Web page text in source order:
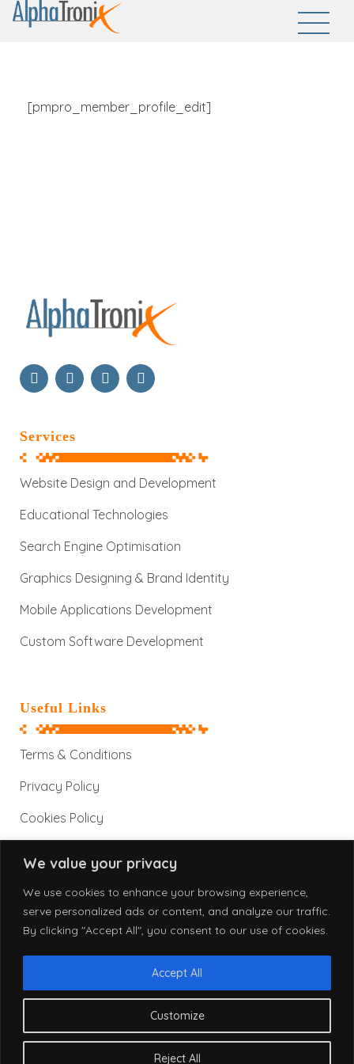
We value your privacy
We use cookies to enhance your browsing experience,
serve personalized ads or content, and analyze our traffic.
By clicking "Accept All", you consent to our use of cookies.
Customize
Reject All
Accept All
[pmpro_member_profile_edit]
Services
Website Design and Development
Educational Technologies
Search Engine Optimisation
Graphics Designing & Brand Identity
Mobile Applications Development
Custom Software Development
Useful Links
Terms & Conditions
Privacy Policy
Cookies Policy
info@alphatronix.net
www.alphatronix.net
© 2026 AlphaTronix. All Rights Reserved.